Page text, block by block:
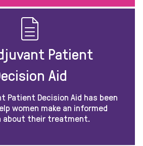
Patient
Aid
Patient Decision Aid has been
women make an informed
about their treatment.